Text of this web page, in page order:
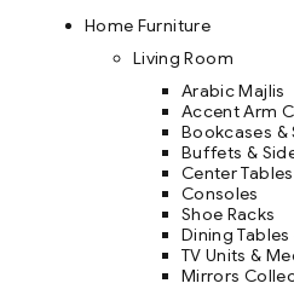
Home Furniture
Living Room
Arabic Majlis
Accent Arm
Bookcases &
Buffets &
Center Tables
Consoles
Shoe Racks
Dining Tables
TV Units &
Mirrors